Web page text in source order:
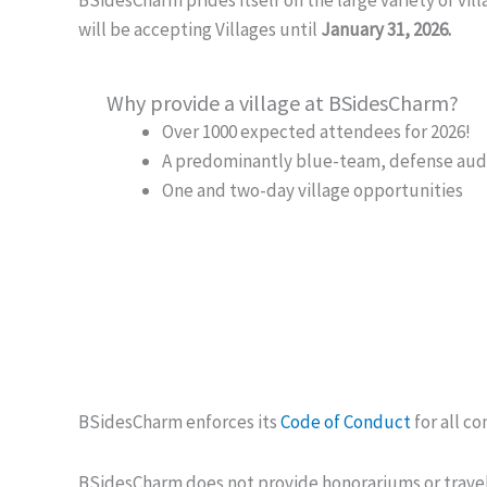
will be accepting Villages until January 31, 2026.
Why provide a village at BSidesCharm?
Over 1000 expected attendees for 2026!
A predominantly blue-team, defense
One and two-day village opportunities
BSidesCharm enforces itsCode of Conductfor all